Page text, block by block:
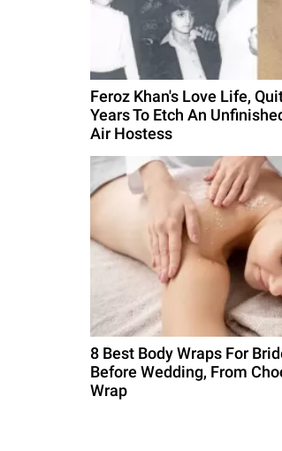
Feroz Khan's Love Life,
Years To Etch An
Air Hostess
8 Best Body Wraps For
Before Wedding, From
Wrap